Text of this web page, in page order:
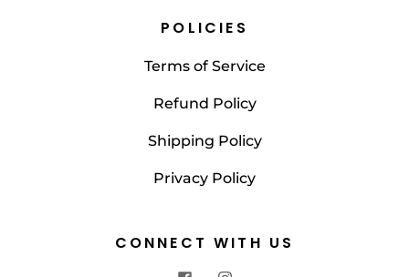
POLICIES
Terms of Service
Refund Policy
Shipping Policy
Privacy Policy
CONNECT WITH US